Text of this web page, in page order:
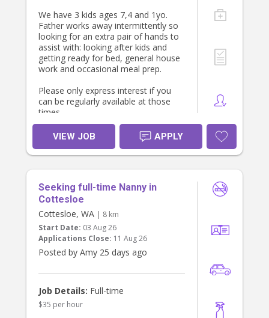
We have 3 kids ages 7,4 and 1yo.
Father works away intermittently so
looking for an extra pair of hands to
assist with: looking after kids and
getting ready for bed, general house
work and occasional meal prep.
Please only express interest if you
can be regularly available at those
times.
Look forward to hearing from you.
VIEW JOB APPLY
Seeking full-time Nanny in
Cottesloe
Cottesloe, WA | 8 km
Start Date: 03 Aug 26
Applications Close: 11 Aug 26
Posted by Amy 25 days ago
Job Details: Full-time
$35 per hour